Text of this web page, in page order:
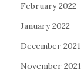
February 2022
January 2022
December 2021
November 2021